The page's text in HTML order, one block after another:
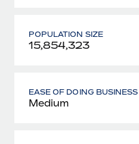
POPULATION SIZE
15,854,323
EASE OF DOING BUSINESS
Medium